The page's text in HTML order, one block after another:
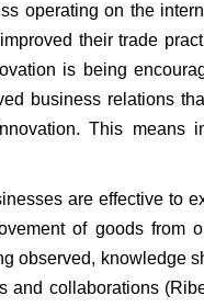
operating on the
their trade
is being
business relations
This means
are effective to
of goods from
observed, knowledge
and collaborations